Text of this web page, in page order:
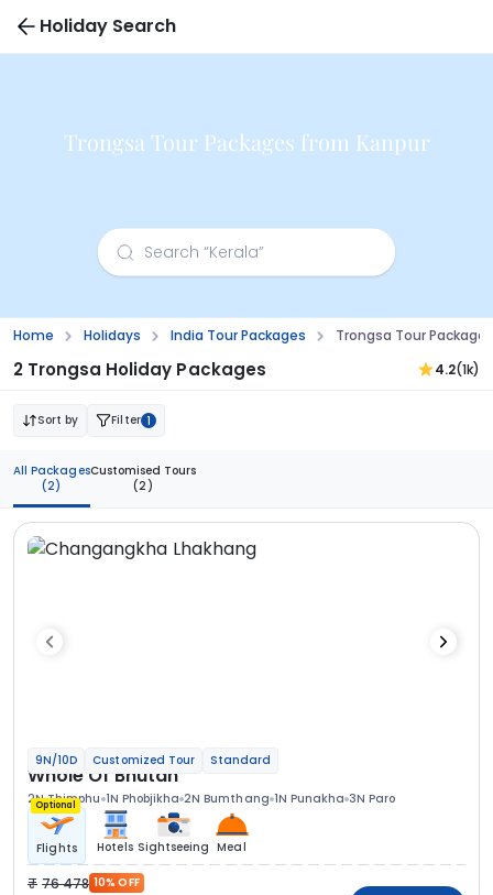
Holiday Search
Trongsa Tour Packages from Kanpur
Home Holidays India Tour Packages Trongsa Tour
2 Trongsa Holiday Packages 4.2(1k)
Sort by Filter 1
All Packages
(2)
Customised Tours
(2)
9N/10D Customized Tour Standard
Whole Of Bhutan
2N Thimphu 1N Phobjikha 2N Bumthang 1N Punakha 3N Paro
Optional
Flights Hotels Sightseeing Meal
76 478 10% OFF